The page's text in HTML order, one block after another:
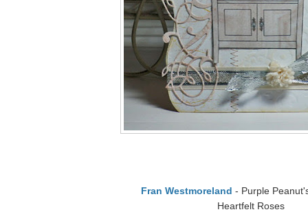
Fran Westmoreland - Purple
Heartfelt Roses